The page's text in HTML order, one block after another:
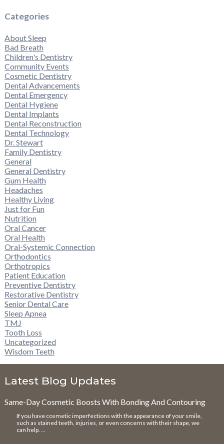
Categories
About Sleep
Bad Breath
Children's Dentistry
Community Events
Cosmetic Dentistry
Dental Advancements
Dental Emergency
Dental Hygiene
Dental Implants
Dental Reconstruction
Dental Technology
Dr. Stewart
Family Dentistry
General
General Dentistry
Gum Health
Headaches
Healthy Living
Just for Fun
Nutrition
Oral Cancer
Oral Health
Oral-Systemic Connection
Orthodontics
Orthotropics
Patient Education
Preventive Dentistry
Restorative Dentistry
Senior Dental Care
Sleep Apnea
TMJ
Tooth Loss
Uncategorized
Wisdom Teeth
Latest Blog Updates
Same-Day Cosmetic Boosts With Bonding And Contouring
If you have cosmetic imperfections with the appearance of your smile,
such as stained teeth, injuries, or even concerns with their shape, we
can help. …